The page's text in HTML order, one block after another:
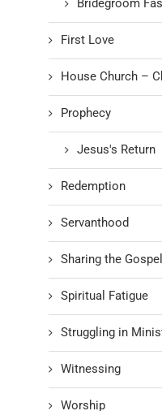
Bridegroom
First Love
House Church –
Prophecy
Jesus's Return
Redemption
Servanthood
Sharing the Gospel
Spiritual Fatigue
Struggling in
Witnessing
Worship